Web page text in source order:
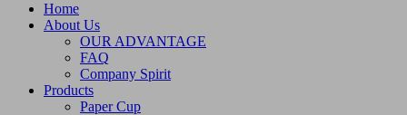
Home
About Us
OUR ADVANTAGE
FAQ
Company Spirit
Products
Paper Cup